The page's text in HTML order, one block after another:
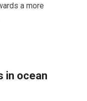
a more
in ocean